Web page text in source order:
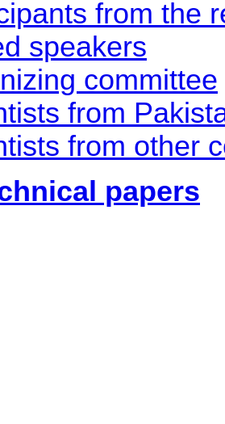
from the
speakers
committee
from
from other
papers